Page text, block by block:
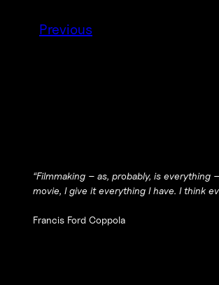
Previous
“Filmmaking – as, probably, is
movie, I give it everything I have. I think
Francis Ford Coppola